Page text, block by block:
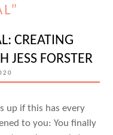
CREATING
JESS FORSTER
up if this has every
to you: You finally